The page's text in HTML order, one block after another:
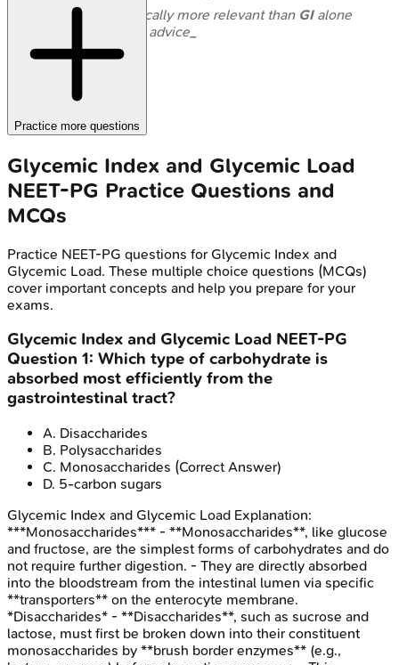
GL
is clinically more relevant than GIalone
for dietary advice_
Practice more questions
Glycemic Index and Glycemic Load
NEET-PG Practice Questions and
MCQs
Practice NEET-PG questions for Glycemic Index and
Glycemic Load. These multiple choice questions (MCQs)
cover important concepts and help you prepare for your
exams.
Glycemic Index and Glycemic Load NEET-PG
Question 1: Which type of carbohydrate is
absorbed most efficiently from the
gastrointestinal tract?
A. Disaccharides
B. Polysaccharides
C. Monosaccharides (Correct Answer)
D. 5-carbon sugars
Glycemic Index and Glycemic Load Explanation:
***Monosaccharides*** - **Monosaccharides**, like glucose
and fructose, are the simplest forms of carbohydrates and do
not require further digestion. - They are directly absorbed
into the bloodstream from the intestinal lumen via specific
**transporters** on the enterocyte membrane.
*Disaccharides* - **Disaccharides**, such as sucrose and
lactose, must first be broken down into their constituent
monosaccharides by **brush border enzymes** (e.g.,